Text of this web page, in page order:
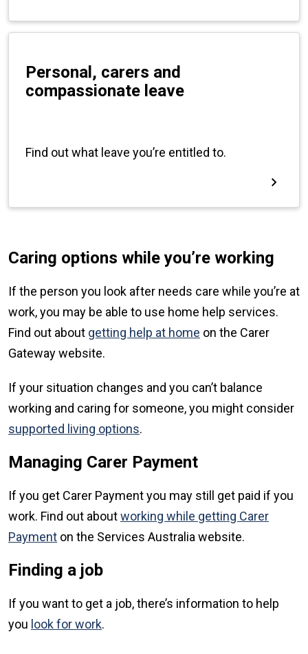
Caring options while you’re working
If the person you look after needs care while you’re at
work, you may be able to use home help services.
Find out about getting help at home on the Carer
Gateway website.
If your situation changes and you can’t balance
working and caring for someone, you might consider
supported living options.
Managing Carer Payment
If you get Carer Payment you may still get paid if you
work. Find out aboutworking while getting Carer
Payment on the Services Australia website.
Finding a job
If you want to get a job, there’s information to help
you look for work.